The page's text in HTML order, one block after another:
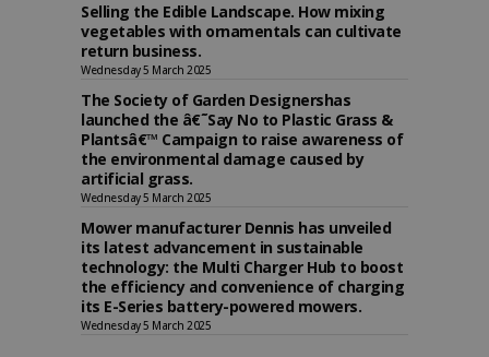
Selling the Edible Landscape. How mixing
vegetables with ornamentals can cultivate
return business.
Wednesday 5 March 2025
The Society of Garden Designershas
launched the â€˜Say No to Plastic Grass &
Plantsâ€™ Campaign to raise awareness of
the environmental damage caused by
artificial grass.
Wednesday 5 March 2025
Mower manufacturer Dennis has unveiled
its latest advancement in sustainable
technology: the Multi Charger Hub to boost
the efficiency and convenience of charging
its E-Series battery-powered mowers.
Wednesday 5 March 2025